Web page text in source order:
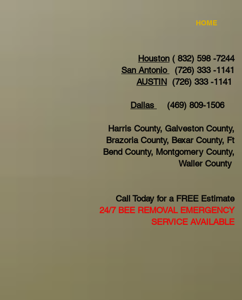
HOME
Houston ( 832) 598 -7244
San Antonio
(726) 333 -1141
AUSTIN (726) 333 -1141
Dallas (469) 809-1506
Harris County, Galveston County,
Brazoria County, Bexar County, Ft
Bend County, Montgomery County,
Waller County
Call Today for a FREE Estimate
24/7 BEE REMOVAL EMERGENCY
SERVICE AVAILABLE